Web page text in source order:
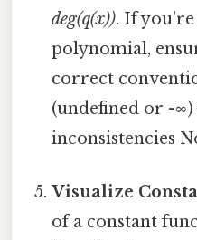
deg(q(x)). If
polynomial,
correct
(undefined or -
inconsistencies
Visualize
of a constant